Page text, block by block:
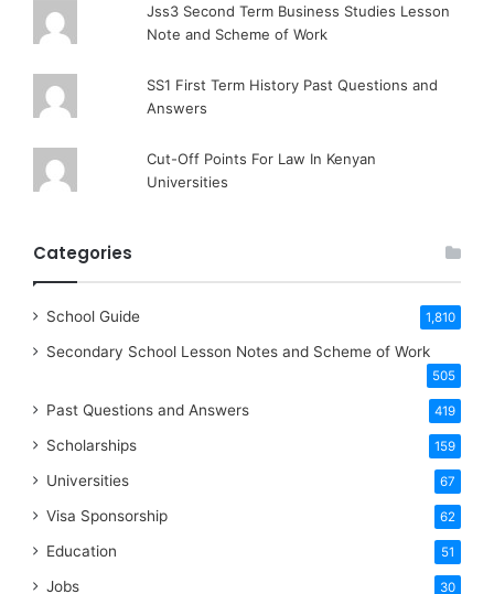
Jss3 Second Term Business Studies Lesson
Note and Scheme of Work
SS1 First Term History Past Questions and
Answers
Cut-Off Points For Law In Kenyan
Universities
Categories
School Guide 1,810
Secondary School Lesson Notes and Scheme of Work
505
Past Questions and Answers 419
Scholarships 159
Universities 67
Visa Sponsorship 62
Education 51
Jobs 30